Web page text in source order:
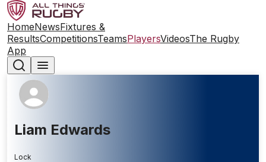
HomeNewsFixtures &
ResultsCompetitionsTeamsPlayersVideosThe Rugby
App
Liam Edwards
Lock